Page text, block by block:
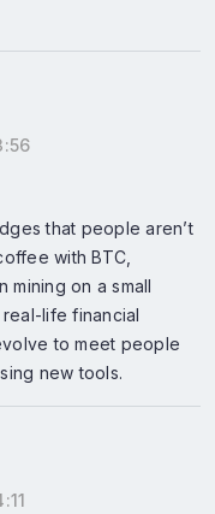
that people aren’t
with BTC,
mining on a small
life financial
to meet people
new tools.